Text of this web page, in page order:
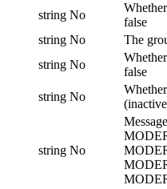
string No
false
string No The
string No
false
string No
string No